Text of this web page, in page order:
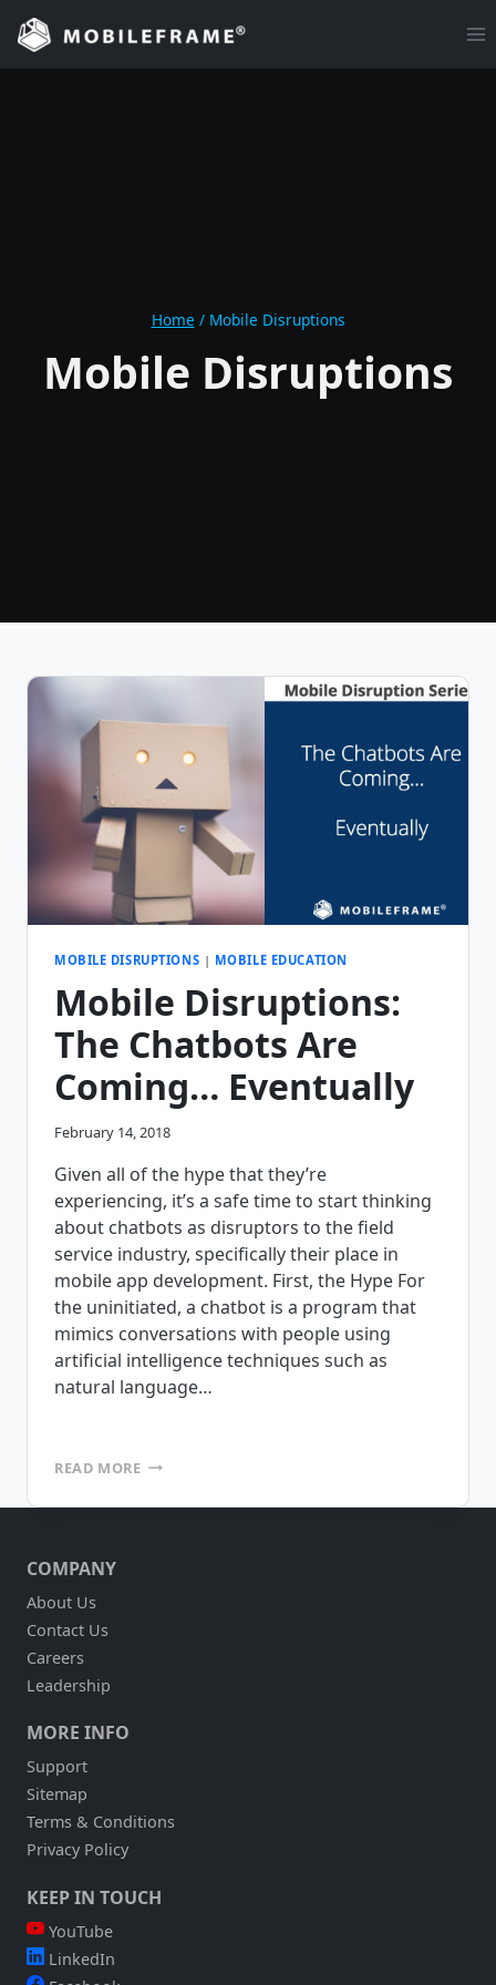
Skip
content
Home / Mobile Disruptions
Mobile Disruptions
MOBILE DISRUPTIONS | MOBILE EDUCATION
Mobile Disruptions:
The Chatbots Are
Coming… Eventually
February 14, 2018
Given all of the hype that they’re
experiencing, it’s a safe time to start thinking
about chatbots as disruptors to the field
service industry, specifically their place in
mobile app development. First, the Hype For
the uninitiated, a chatbot is a program that
mimics conversations with people using
artificial intelligence techniques such as
natural language…
READ MOREMOBILE
THE
COMPANY
About Us
Contact Us
Careers
Leadership
MORE INFO
Support
Sitemap
Terms & Conditions
Privacy Policy
KEEP IN TOUCH
YouTube
LinkedIn